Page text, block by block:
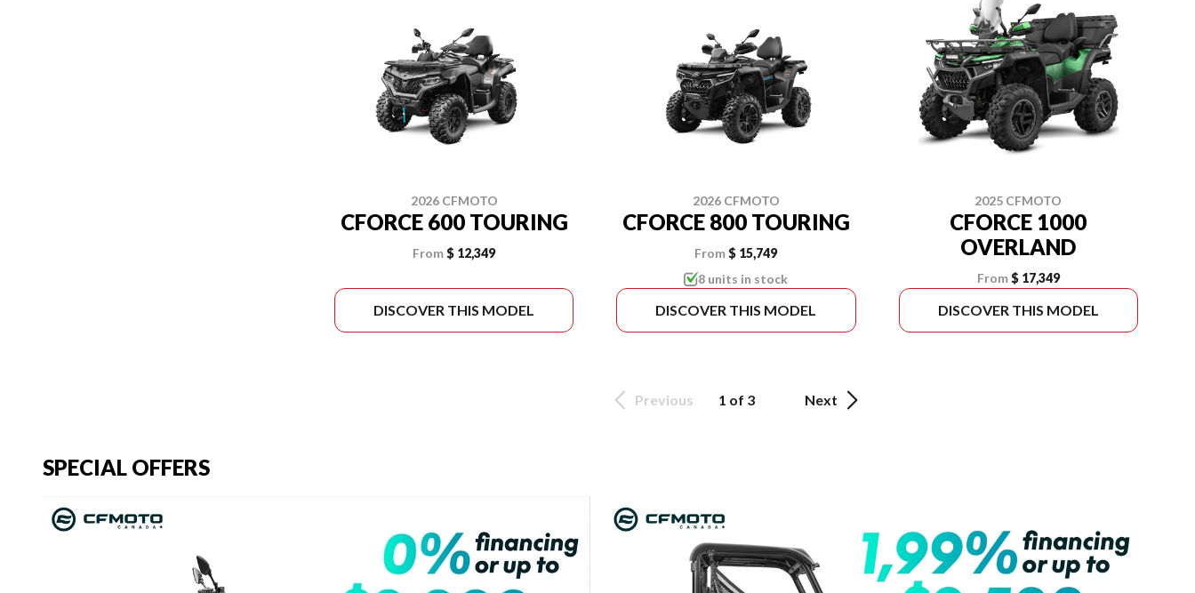
2026 CFMOTO
CFORCE 600 TOURING
From$ 12,349
DISCOVER THIS MODEL
2026 CFMOTO
CFORCE 800 TOURING
From $ 15,749
8 units in stock
DISCOVER THIS MODEL
2025 CFMOTO
CFORCE 1000
OVERLAND
From$ 17,349
DISCOVER THIS MODEL
Previous 1 of 3 Next
SPECIAL OFFERS